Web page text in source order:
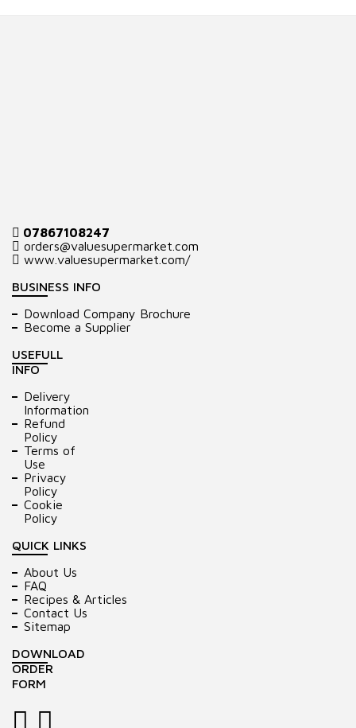
07867108247
orders@valuesupermarket.com
www.valuesupermarket.com/
BUSINESS INFO
Download Company Brochure
Become a Supplier
USEFULL
INFO
Delivery
Information
Refund
Policy
Terms of
Use
Privacy
Policy
Cookie
Policy
QUICK LINKS
About Us
FAQ
Recipes & Articles
Contact Us
Sitemap
DOWNLOAD
ORDER
FORM